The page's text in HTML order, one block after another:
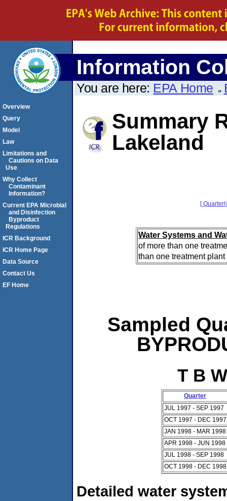
Information
You are here: EPA Home
Summary
Lakeland
[
Water Systems and
of more than one
than one treatment
Sampled
T B
Quarter
JUL 1997 - SEP 1997
OCT 1997 - DEC 1997
JAN 1998 - MAR 1998
APR 1998 - JUN 1998
JUL 1998 - SEP 1998
OCT 1998 - DEC 1998
Detailed water
Overview
Query
Model
Law
Limitations and
Cautions on Data
Use
Why Collect
Contaminant
Information?
Current EPA Microbial
and Disinfection
Byproduct
Regulations
ICR Background
ICR Home Page
Data Source
Contact Us
EF Home